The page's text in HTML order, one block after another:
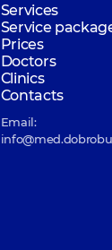
Services
Service
Prices
Doctors
Clinics
Contacts
Email: